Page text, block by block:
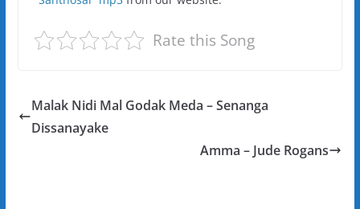
Rate this Song
Malak Nidi Mal Godak Meda – Senanga
Dissanayake
Amma – Jude Rogans